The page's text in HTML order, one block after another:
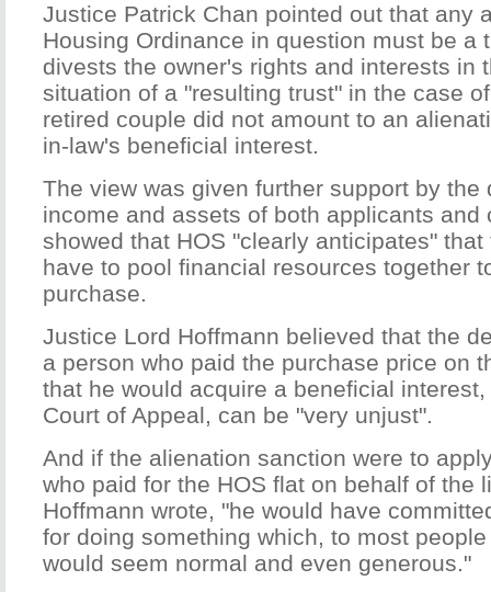
Justice Patrick Chan pointed out that any
Housing Ordinance in question must be a
divests the owner's rights and interests in
situation of a "resulting trust" in the case
retired couple did not amount to an
in-law's beneficial interest.
The view was given further support by the
income and assets of both applicants and
showed that HOS "clearly anticipates"
have to pool financial resources together
purchase.
Justice Lord Hoffmann believed that the
a person who paid the purchase price on
that he would acquire a beneficial
Court of Appeal, can be "very unjust".
And if the alienation sanction were to
who paid for the HOS flat on behalf of the
Hoffmann wrote, "he would have
for doing something which, to most
would seem normal and even generous."